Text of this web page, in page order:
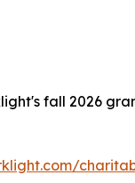
fall 2026